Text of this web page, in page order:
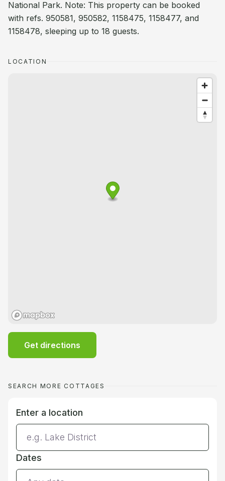
National Park. Note: This property can be booked
with refs. 950581, 950582, 1158475, 1158477, and
1158478, sleeping up to 18 guests.
LOCATION
Get directions
SEARCH MORE COTTAGES
Enter a location
Dates